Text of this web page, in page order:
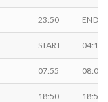
23:50 ENDS
START 04:15
07:55 08:00
18:50 18:55